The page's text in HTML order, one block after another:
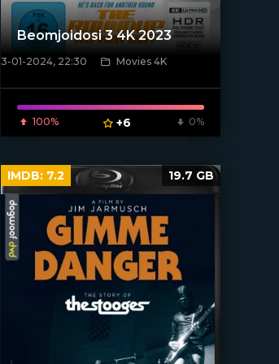
[/xfnotgiven_poster]
Beomjoidosi 3 4K 2023
3-01-2024, 22:30 Movies 4K
100% +6 0%
IMDB: 7.2 19.7 GB